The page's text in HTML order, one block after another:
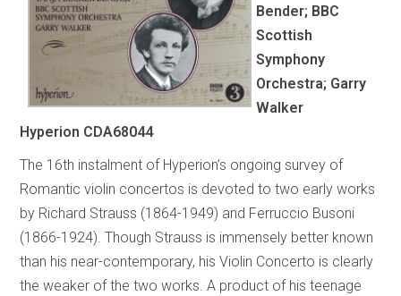
Bender; BBC
Scottish
Symphony
Orchestra; Garry
Walker
Hyperion CDA68044
The 16th instalment of Hyperion’s ongoing survey of
Romantic violin concertos is devoted to two early works
by Richard Strauss (1864-1949) and Ferruccio Busoni
(1866-1924). Though Strauss is immensely better known
than his near-contemporary, his Violin Concerto is clearly
the weaker of the two works. A product of his teenage